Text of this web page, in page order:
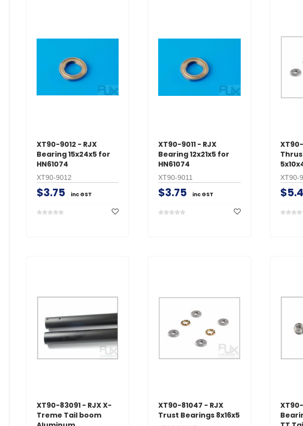
XT90-9012 - RJX
Bearing 15x24x5 for
HN61074
XT90-9012
$3.75 inc GST
XT90-9011 - RJX
Bearing 12x21x5 for
HN61074
XT90-9011
$3.75 inc GST
XT90-
XT90-83091 - RJX X-
Treme Tail boom
XT90-81047 - RJX
Trust Bearings 8x16x5